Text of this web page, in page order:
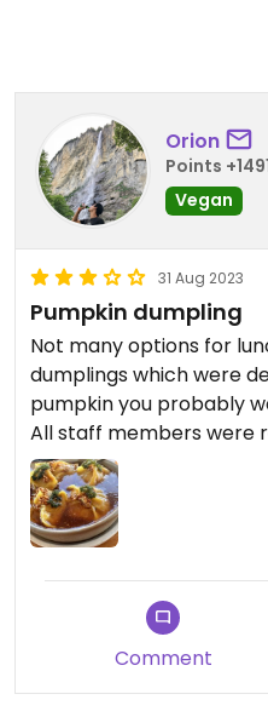
Orion
Points
Vegan
31 Aug 2023
Pumpkin dumpling
Not many options for
dumplings which were
pumpkin you probably
All staff members were
Comment